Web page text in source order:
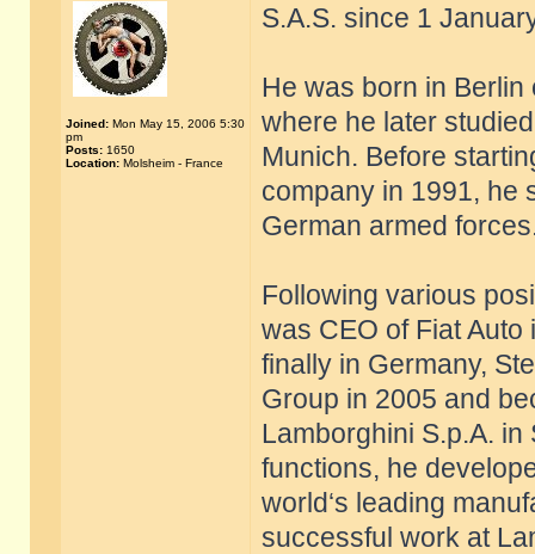
Joined: Mon May 15, 2006 5:30
pm
Posts: 1650
Location: Molsheim - France
S.A.S. since 1
He was born in
where he later
Munich. Before
company in 1991, he
German armed
Following various
was CEO of Fiat
finally in Germany,
Group in 2005 and
Lamborghini S.p.A. in
functions, he
world‘s leading
successful work at